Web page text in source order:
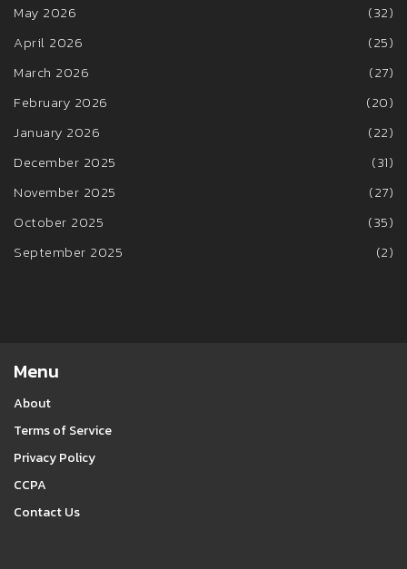
May 2026
(32)
April 2026
(25)
March 2026
(27)
February 2026
(20)
January 2026
(22)
December 2025
(31)
November 2025
(27)
October 2025
(35)
September 2025
(2)
Menu
About
Terms of Service
Privacy Policy
CCPA
Contact Us